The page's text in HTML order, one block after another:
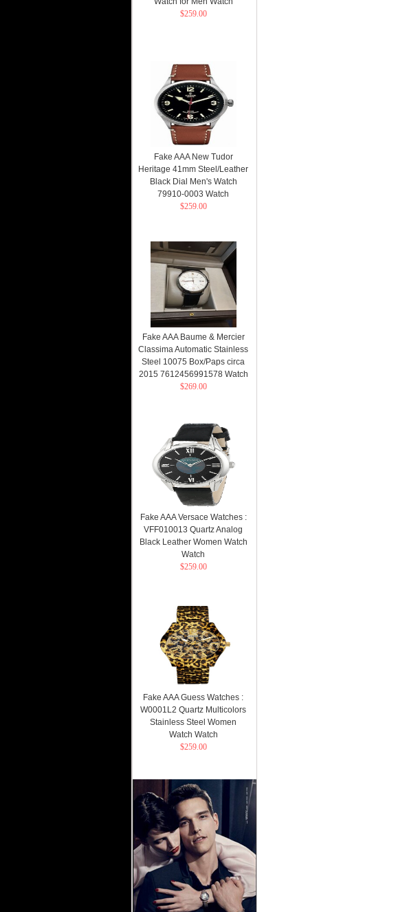
$259.00
Fake AAA New Tudor
Heritage 41mm Steel/Leather
Black Dial Men's Watch
79910-0003 Watch
$259.00
Fake AAA Baume & Mercier
Classima Automatic Stainless
Steel 10075 Box/Paps circa
2015 7612456991578 Watch
$269.00
Fake AAA Versace Watches :
VFF010013 Quartz Analog
Black Leather Women Watch
Watch
$259.00
Fake AAA Guess Watches :
W0001L2 Quartz Multicolors
Stainless Steel Women
Watch Watch
$259.00